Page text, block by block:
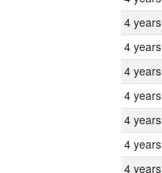
4 years
4 years
4 years
4 years
4 years
4 years
4 years